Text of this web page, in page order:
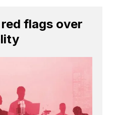
flags over